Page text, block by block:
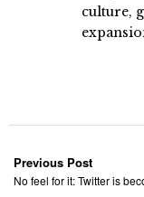
culture,
Previous Post
No feel for it: Twitter is